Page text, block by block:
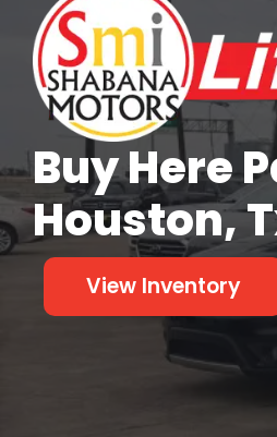
Buy Here
Houston,
View Inventory